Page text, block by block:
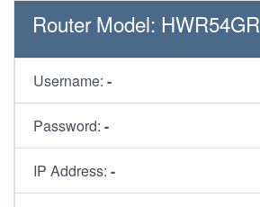
Router Model: HWR54GR
Username: -
Password: -
IP Address: -